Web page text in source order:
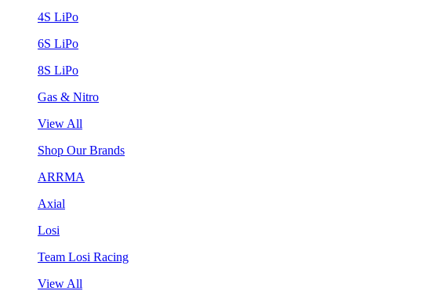
4S LiPo
6S LiPo
8S LiPo
Gas & Nitro
View All
Shop Our Brands
ARRMA
Axial
Losi
Team Losi Racing
View All